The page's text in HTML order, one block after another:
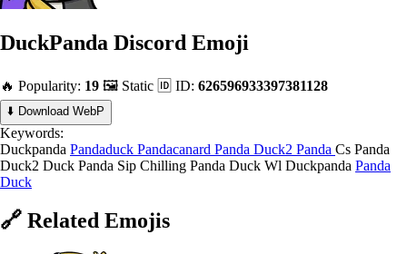
DuckPanda Discord Emoji
🔥 Popularity: 19 🖼️ Static 🆔 ID: 626596933397381128
⬇️ Download WebP
Keywords:
Duckpanda Pandaduck Pandacanard Panda Duck2 Panda Cs Panda
Duck2 Duck Panda Sip Chilling Panda Duck Wl Duckpanda Panda
Duck
🔗 Related Emojis